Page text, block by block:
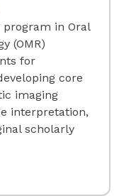
in Oral
(OMR)
for
core
imaging
interpretation,
scholarly